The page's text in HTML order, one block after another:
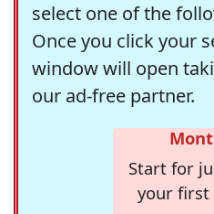
select one of the
Once you click your
window will open
our ad-free partner.
Start for
your first